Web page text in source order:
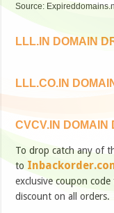
Source:
LLL.IN DOMAIN
LLL.CO.IN
CVCV.IN DOMAIN
To drop catch any of
to
exclusive coupon
discount on all orders.